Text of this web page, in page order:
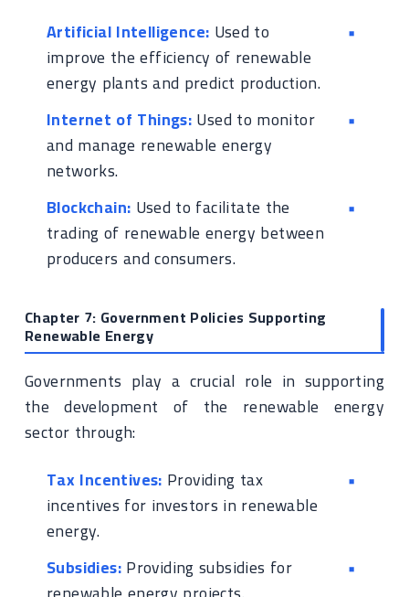
Artificial Intelligence: Used to
improve the efficiency of renewable
energy plants and predict production.
Internet of Things:Used to monitor
and manage renewable energy
networks.
Blockchain: Used to facilitate the
trading of renewable energy between
producers and consumers.
Chapter 7: Government Policies Supporting
Renewable Energy
Governments play a crucial role in supporting
the development of the renewable energy
sector through:
Tax Incentives: Providing tax
incentives for investors in renewable
energy.
Subsidies:Providing subsidies for